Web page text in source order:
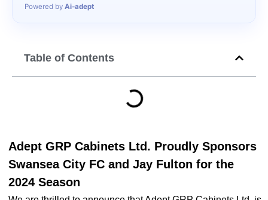
Adept GRP Cabinets Ltd. Proudly Sponsors
Swansea City FC and Jay Fulton for the
2024 Season
Powered by Ai-adept
Table of Contents